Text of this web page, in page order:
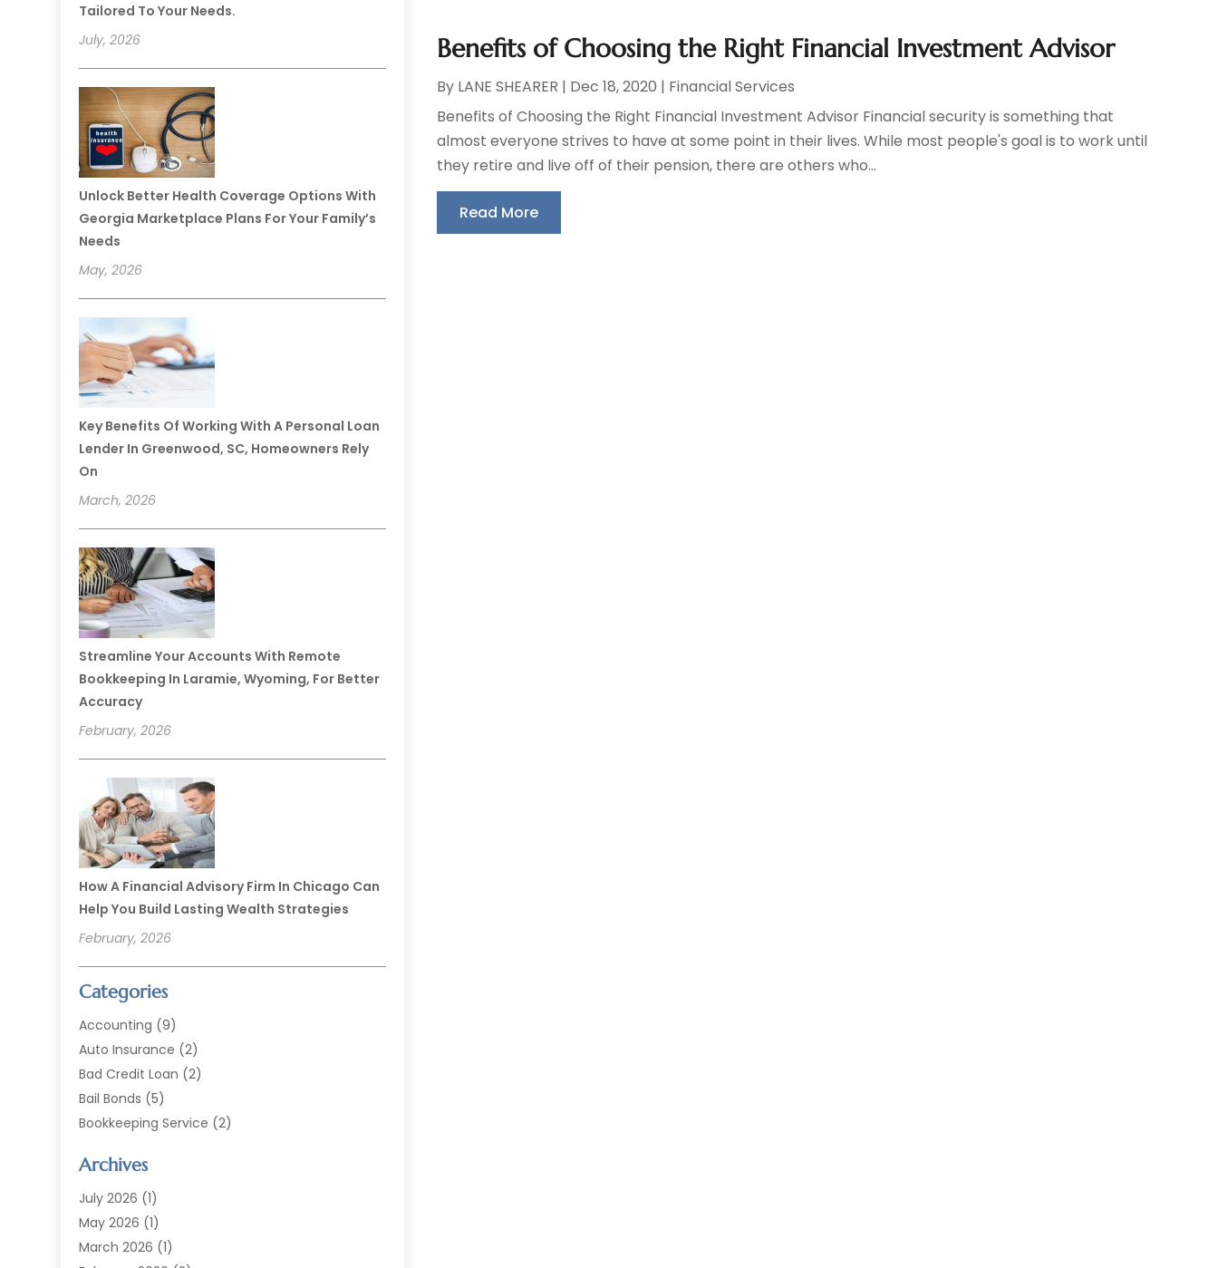
Tailored To Your Needs.
July, 2026
Unlock Better Health Coverage Options With
Georgia Marketplace Plans For Your Family’s
Needs
May, 2026
Key Benefits Of Working With A Personal Loan
Lender In Greenwood, SC, Homeowners Rely
On
March, 2026
Streamline Your Accounts With Remote
Bookkeeping In Laramie, Wyoming, For Better
Accuracy
February, 2026
How A Financial Advisory Firm In Chicago Can
Help You Build Lasting Wealth Strategies
February, 2026
Categories
Accounting (9)
Auto Insurance (2)
Bad Credit Loan (2)
Bail Bonds (5)
Bookkeeping Service (2)
Finance(54)
Finance Broker
Finance Sector Trade Unions
Financial Accounting
Archives
July 2026 (1)
May 2026 (1)
March 2026 (1)
Benefits of Choosing the Right Financial Investment Advisor
By LANE SHEARER | Dec 18, 2020 | Financial Services
Benefits of Choosing the Right Financial Investment Advisor Financial security is something that
almost everyone strives to have at some point in their lives. While most people's goal is to work until
they retire and live off of their pension, there are others who...
Read More